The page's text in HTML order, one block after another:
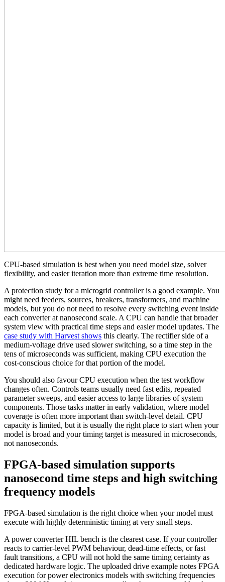
CPU-based simulation is best when you need model size, solver
flexibility, and easier iteration more than extreme time resolution.
A protection study for a microgrid controller is a good example. You
might need feeders, sources, breakers, transformers, and machine
models, but you do not need to resolve every switching event inside
each converter at nanosecond scale. A CPU can handle that broader
system view with practical time steps and easier model updates. The
case study with Harvest shows this clearly. The rectifier side of a
medium-voltage drive used slower switching, so a time step in the
tens of microseconds was sufficient, making CPU execution the
cost-conscious choice for that portion of the model.
You should also favour CPU execution when the test workflow
changes often. Controls teams usually need fast edits, repeated
parameter sweeps, and easier access to large libraries of system
components. Those tasks matter in early validation, where model
coverage is often more important than switch-level detail. CPU
capacity is limited, but it is usually the right place to start when your
model is broad and your timing target is measured in microseconds,
not nanoseconds.
FPGA-based simulation supports
nanosecond time steps and high switching
frequency models
FPGA-based simulation is the right choice when your model must
execute with highly deterministic timing at very small steps.
A power converter HIL bench is the clearest case. If your controller
reacts to carrier-level PWM behaviour, dead-time effects, or fast
fault transitions, a CPU will not hold the same timing certainty as
dedicated hardware logic. The uploaded drive example notes FPGA
execution for power electronics models with switching frequencies